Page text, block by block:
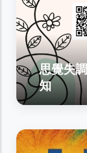
思覺失
知